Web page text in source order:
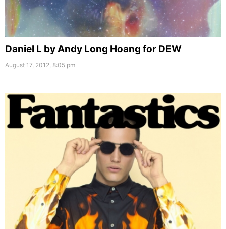
Daniel L by Andy Long Hoang for DEW
August 17, 2012, 8:05 pm